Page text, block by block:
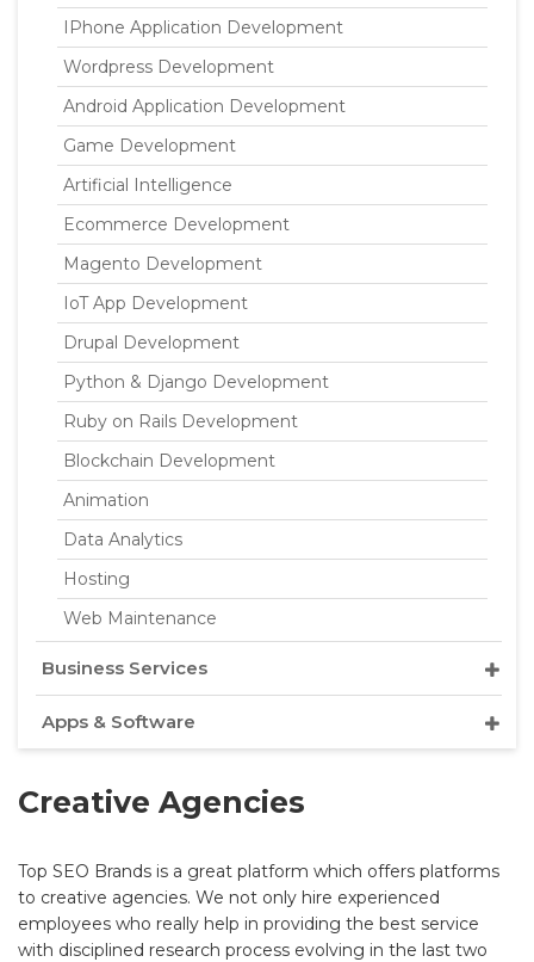
IPhone Application Development
Wordpress Development
Android Application Development
Game Development
Artificial Intelligence
Ecommerce Development
Magento Development
IoT App Development
Drupal Development
Python & Django Development
Ruby on Rails Development
Blockchain Development
Animation
Data Analytics
Hosting
Web Maintenance
Business Services
Apps & Software
Creative Agencies
Top SEO Brands is a great platform which offers platforms
to creative agencies. We not only hire experienced
employees who really help in providing the best service
with disciplined research process evolving in the last two